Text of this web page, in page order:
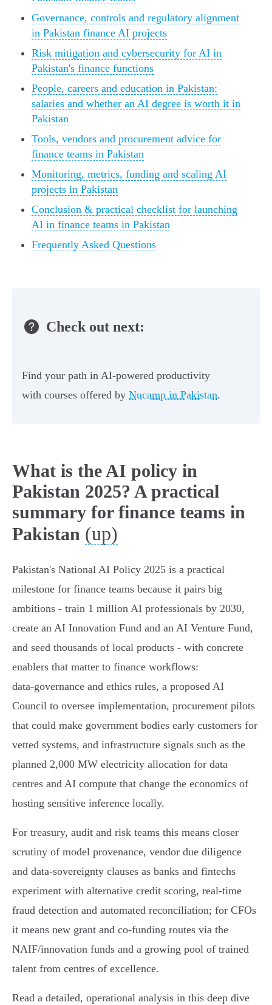
Governance, controls and regulatory alignment
in Pakistan finance AI projects
Risk mitigation and cybersecurity for AI in
Pakistan's finance functions
People, careers and education in Pakistan:
salaries and whether an AI degree is worth it in
Pakistan
Tools, vendors and procurement advice for
finance teams in Pakistan
Monitoring, metrics, funding and scaling AI
projects in Pakistan
Conclusion & practical checklist for launching
AI in finance teams in Pakistan
Frequently Asked Questions
Check out next:
Find your path in AI-powered productivity
with courses offered by Nucamp in Pakistan.
What is the AI policy in
Pakistan 2025? A practical
summary for finance teams in
Pakistan (up)
Pakistan's National AI Policy 2025 is a practical
milestone for finance teams because it pairs big
ambitions - train 1 million AI professionals by 2030,
create an AI Innovation Fund and an AI Venture Fund,
and seed thousands of local products - with concrete
enablers that matter to finance workflows:
data‑governance and ethics rules, a proposed AI
Council to oversee implementation, procurement pilots
that could make government bodies early customers for
vetted systems, and infrastructure signals such as the
planned 2,000 MW electricity allocation for data
centres and AI compute that change the economics of
hosting sensitive inference locally.
For treasury, audit and risk teams this means closer
scrutiny of model provenance, vendor due diligence
and data‑sovereignty clauses as banks and fintechs
experiment with alternative credit scoring, real‑time
fraud detection and automated reconciliation; for CFOs
it means new grant and co‑funding routes via the
NAIF/innovation funds and a growing pool of trained
talent from centres of excellence.
Read a detailed, operational analysis in this deep dive